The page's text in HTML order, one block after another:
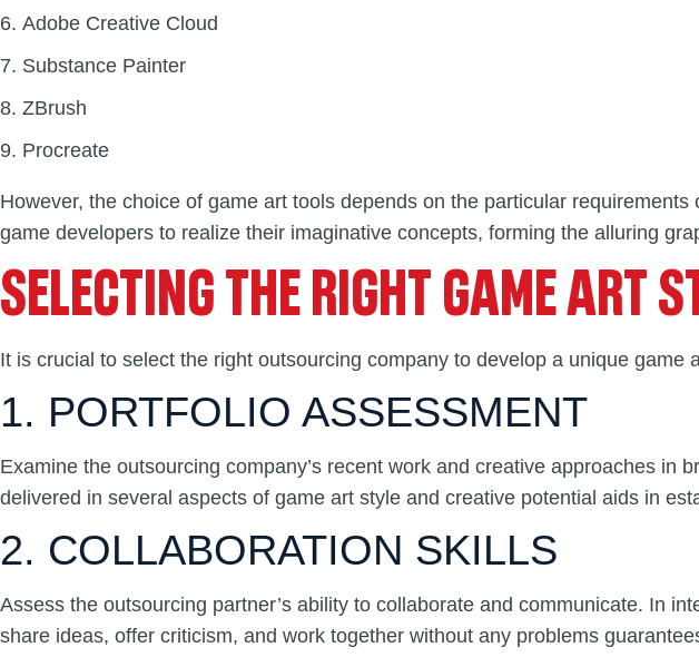
Adobe Creative Cloud
Substance Painter
ZBrush
Procreate
However, the choice of game art tools depends on the particular
game developers to realize their imaginative concepts, forming the alluring
SELECTING THE RIGHT GAME ART
It is crucial to select the right outsourcing company to develop a unique game
1. PORTFOLIO ASSESSMENT
Examine the outsourcing company’s recent work and creative approaches
delivered in several aspects of game art style and creative potential aids in
2. COLLABORATION SKILLS
Assess the outsourcing partner’s ability to collaborate and communicate. In
share ideas, offer criticism, and work together without any problems